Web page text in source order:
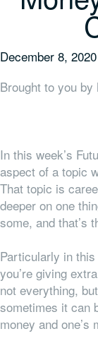
December 8, 2020
Brought to you by
In this week’s
aspect of a topic
That topic is
deeper on one
some, and that’s
Particularly in
you’re giving
not everything,
sometimes it can
money and